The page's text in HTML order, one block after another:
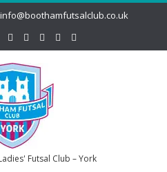
info@boothamfutsalclub.co.uk
Futsal Club – York